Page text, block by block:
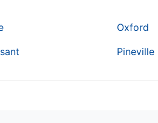
Oxford
Pineville